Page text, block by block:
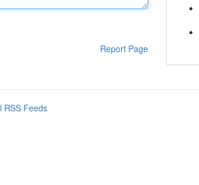
Report Page
RSS Feeds